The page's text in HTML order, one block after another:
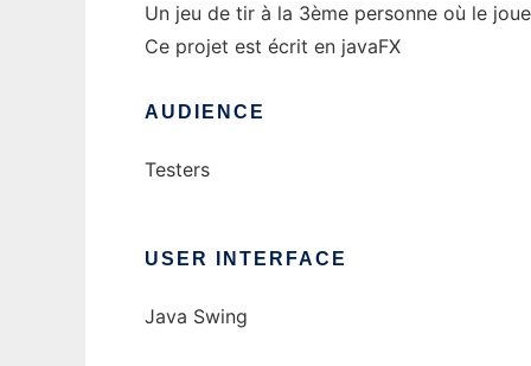
Un jeu de tir à la 3ème personne où le
Ce projet est écrit en javaFX
AUDIENCE
Testers
USER INTERFACE
Java Swing